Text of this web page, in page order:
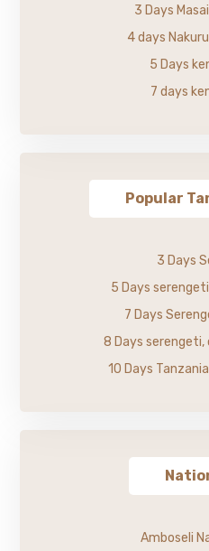
3 Days
4 days
5 Days
7 days
Popular
3 Days
5 Days
7 Days
8 Days
10 Days
Amboseli